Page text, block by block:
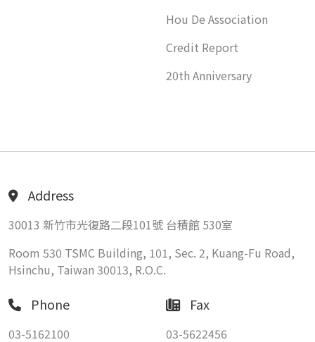
Hou De Association
Credit Report
20th Anniversary
Address
30013 新竹市光復路二段101號 台積館 530室
Room 530 TSMC Building, 101, Sec. 2, Kuang-Fu Road,
Hsinchu, Taiwan 30013, R.O.C.
Phone
03-5162100
Fax
03-5622456